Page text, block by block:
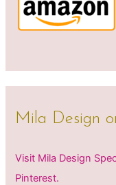
Mila Design
Visit Mila Design
Pinterest.